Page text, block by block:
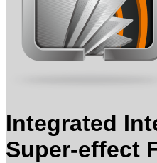
Integrated
Super-effect